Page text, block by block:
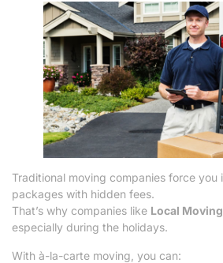
Traditional moving companies force you
packages with hidden fees.
That’s why companies like Local
especially during the holidays.
With à-la-carte moving, you can: